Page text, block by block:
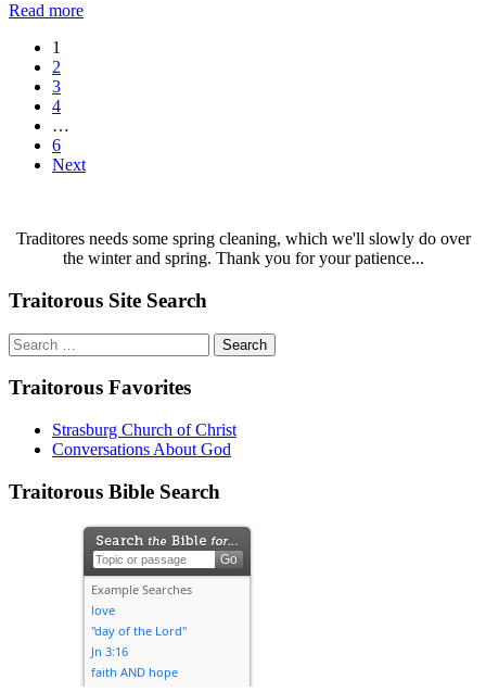
Read more
1
2
3
4
…
6
Next
Traditores needs some spring cleaning, which we'll slowly do over
the winter and spring. Thank you for your patience...
Traitorous Site Search
Search
for:
Traitorous Favorites
Strasburg Church of Christ
Conversations About God
Traitorous Bible Search